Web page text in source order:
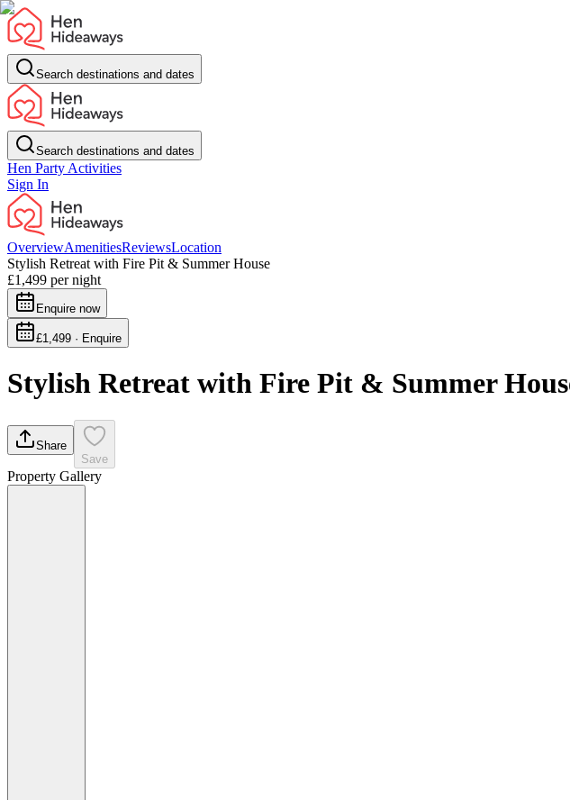
Search destinations and dates
Search destinations and dates
Hen Party Activities
Sign In
OverviewAmenitiesReviewsLocation
Stylish Retreat with Fire Pit & Summer House
£1,499 per night
Enquire now
£1,499 · Enquire
Stylish Retreat with Fire Pit & Summer
Share
Save
Property Gallery